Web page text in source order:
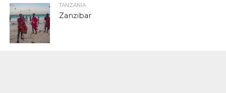
TANZANIA
Zanzibar